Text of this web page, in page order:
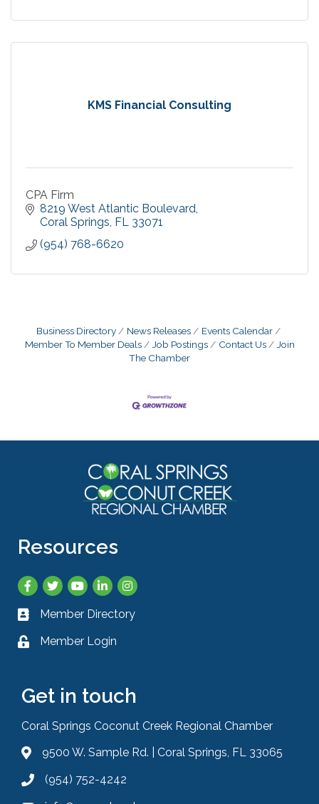
KMS Financial Consulting
CPA Firm
8219 West Atlantic Boulevard
Coral Springs FL 33071
(954) 768-6620
Business Directory News Releases
Events Calendar
Member To Member Deals
Job Postings Contact Us
Join
The Chamber
Resources
Facebook
TwitterYouTubeLinkedInInstagram
Business card icon
Member Directory
Lock icon
Member Login
Get in touch
Coral Springs Coconut Creek Regional Chamber
Address & Map
9500 W. Sample Rd. | Coral Springs, FL 33065
Phone icon
(954) 752-4242